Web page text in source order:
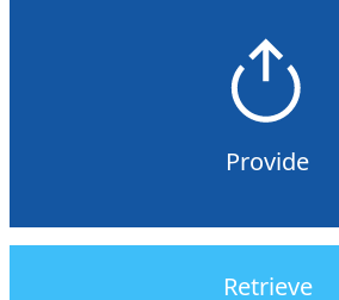
Provide
Retrieve